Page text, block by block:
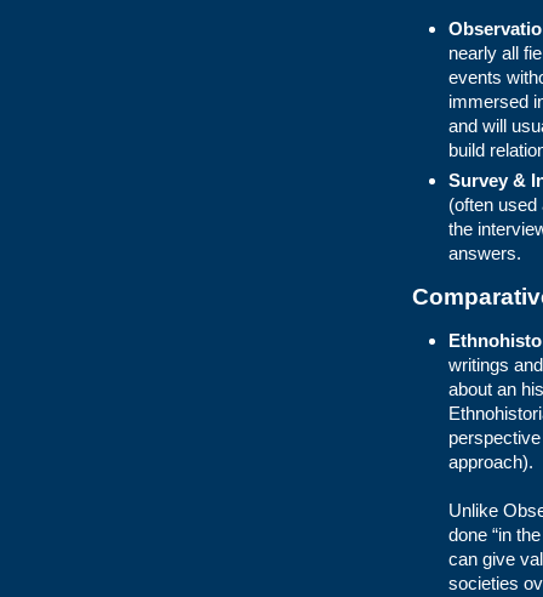
nearly all
events
immersed
and will
build
Survey &
(often
the
answers.
writings
about an
approach).
Unlike
done “in
can give
societies